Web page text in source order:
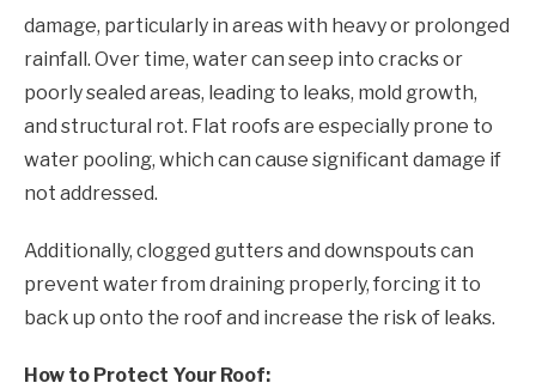
damage, particularly in areas with heavy or prolonged
rainfall. Over time, water can seep into cracks or
poorly sealed areas, leading to leaks, mold growth,
and structural rot. Flat roofs are especially prone to
water pooling, which can cause significant damage if
not addressed.
Additionally, clogged gutters and downspouts can
prevent water from draining properly, forcing it to
back up onto the roof and increase the risk of leaks.
How to Protect Your Roof: